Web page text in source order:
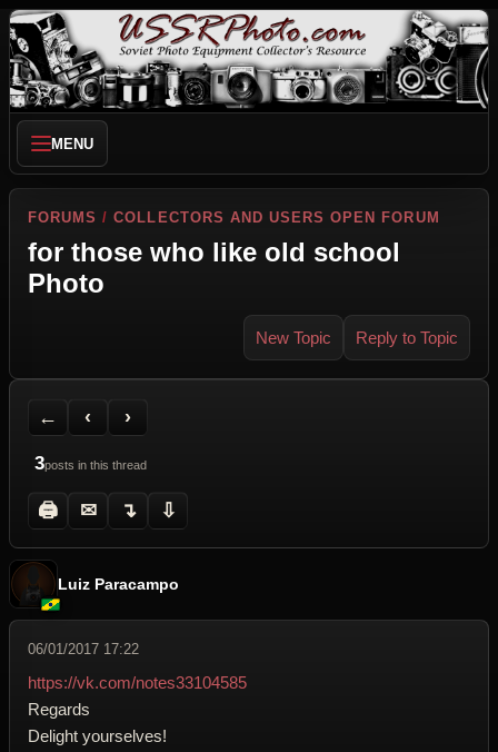
MENU
FORUMS /COLLECTORS AND USERS OPEN FORUM
for those who like old school
Photo
New Topic Reply to Topic
←
Back to Forum
‹
Previous Topic
›
Next Topic
3posts in this thread
🖨
Printer Friendly
✉
Send Topic to a Friend
↴
Jump to reply
⇩
Jump to last post
Luiz Paracampo
06/01/2017 17:22
https://vk.com/notes33104585
Regards
Delight yourselves!